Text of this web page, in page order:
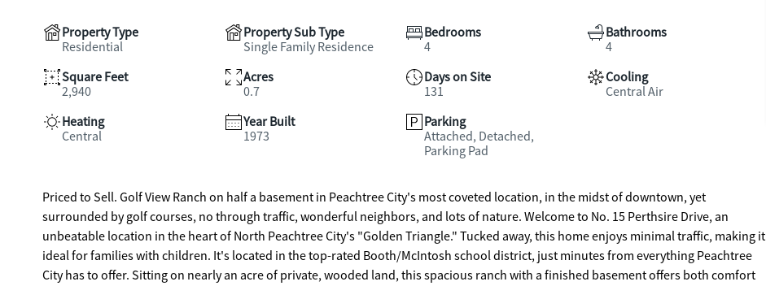
Property Type
Residential
Property Sub Type
Single Family Residence
Bedrooms
4
Bathrooms
4
Square Feet
2,940
Acres
0.7
Days on Site
131
Cooling
Central Air
Heating
Central
Year Built
1973
Parking
Attached, Detached,
Parking Pad
Priced to Sell. Golf View Ranch on half a basement in Peachtree City's most coveted location, in the midst of downtown, yet
surrounded by golf courses, no through traffic, wonderful neighbors, and lots of nature. Welcome to No. 15 Perthsire Drive, an
unbeatable location in the heart of North Peachtree City's "Golden Triangle." Tucked away, this home enjoys minimal traffic, making it
ideal for families with children. It's located in the top-rated Booth/McIntosh school district, just minutes from everything Peachtree
City has to offer. Sitting on nearly an acre of private, wooded land, this spacious ranch with a finished basement offers both comfort